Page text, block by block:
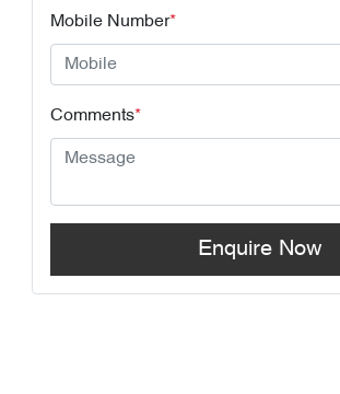
Mobile Number*
Comments*
Enquire Now